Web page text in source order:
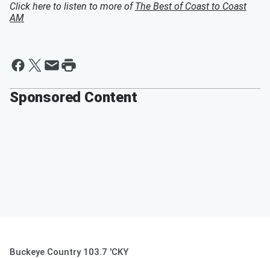
Click here to listen to more ofThe Best of Coast to Coast
AM
Sponsored Content
Buckeye Country 103.7 'CKY